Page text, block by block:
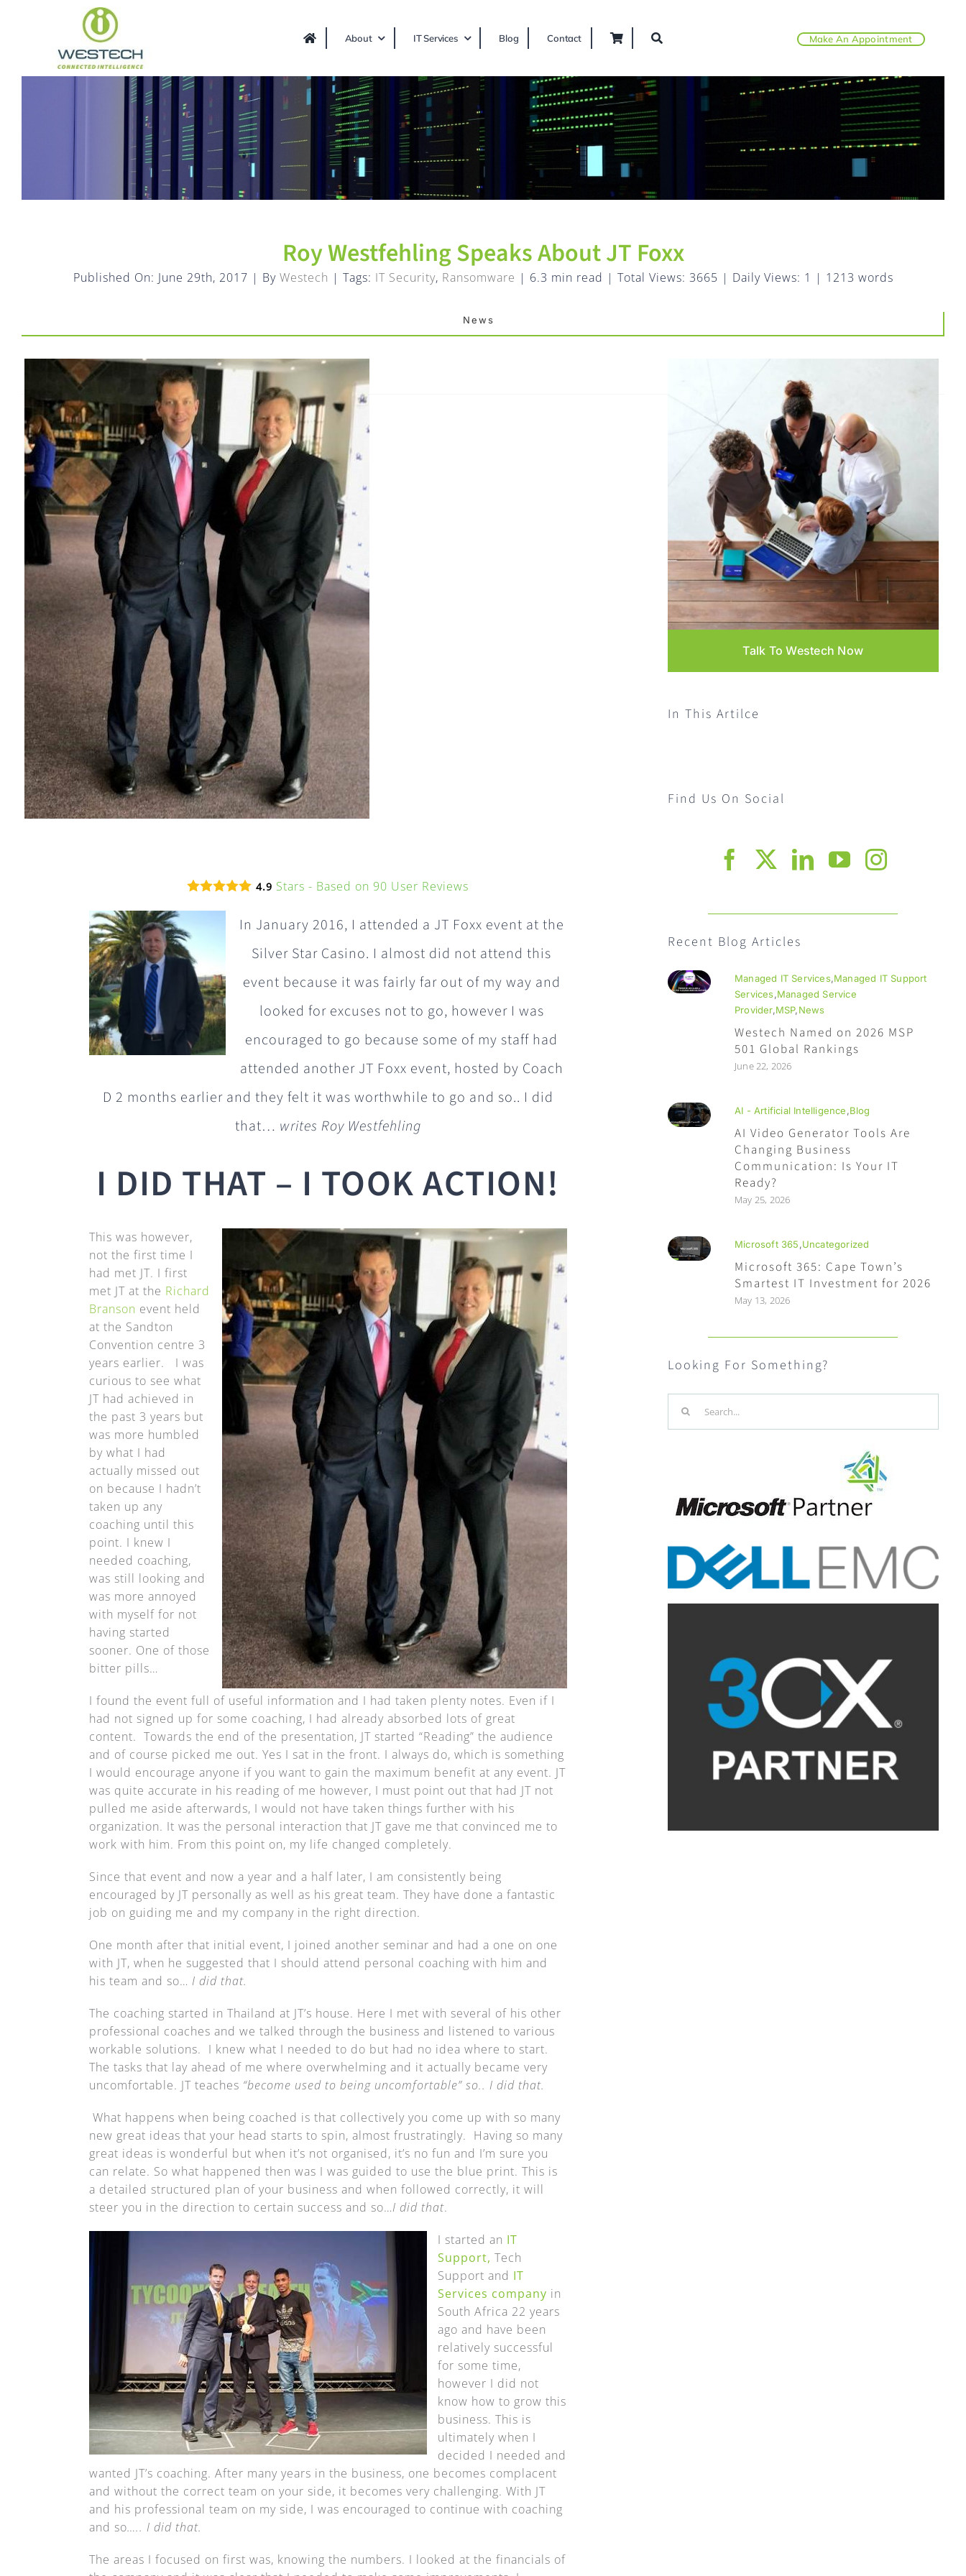
About IT Services Blog Contact Make An Appointment
Roy Westfehling Speaks About JT Foxx
Published On: June 29th, 2017 | By Westech | Tags: IT Security, Ransomware | 6.3 min read | Total Views: 3665 | Daily Views: 1 | 1213 words
News
4.9 Stars - Based on 90 User Reviews
In January 2016, I attended a JT Foxx event at the
Silver Star Casino. I almost did not attend this
event because it was fairly far out of my way and
looked for excuses not to go, however I was
encouraged to go because some of my staff had
attended another JT Foxx event, hosted by Coach
D 2 months earlier and they felt it was worthwhile to go and so.. I did
that… writes Roy Westfehling
I DID THAT – I TOOK ACTION!
This was however,
not the first time I
had met JT. I first
met JT at the Richard
Branson event held
at the Sandton
Convention centre 3
years earlier. I was
curious to see what
JT had achieved in
the past 3 years but
was more humbled
by what I had
actually missed out
on because I hadn’t
taken up any
coaching until this
point. I knew I
needed coaching,
was still looking and
was more annoyed
with myself for not
having started
sooner. One of those
bitter pills…
I found the event full of useful information and I had taken plenty notes. Even if I
had not signed up for some coaching, I had already absorbed lots of great
content. Towards the end of the presentation, JT started “Reading” the audience
and of course picked me out. Yes I sat in the front. I always do, which is something
I would encourage anyone if you want to gain the maximum benefit at any event. JT
was quite accurate in his reading of me however, I must point out that had JT not
pulled me aside afterwards, I would not have taken things further with his
organization. It was the personal interaction that JT gave me that convinced me to
work with him. From this point on, my life changed completely.
Since that event and now a year and a half later, I am consistently being
encouraged by JT personally as well as his great team. They have done a fantastic
job on guiding me and my company in the right direction.
One month after that initial event, I joined another seminar and had a one on one
with JT, when he suggested that I should attend personal coaching with him and
his team and so…I did that.
The coaching started in Thailand at JT’s house. Here I met with several of his other
professional coaches and we talked through the business and listened to various
workable solutions. I knew what I needed to do but had no idea where to start.
The tasks that lay ahead of me where overwhelming and it actually became very
uncomfortable. JT teaches “become used to being uncomfortable” so.. I did that.
What happens when being coached is that collectively you come up with so many
new great ideas that your head starts to spin, almost frustratingly. Having so many
great ideas is wonderful but when it’s not organised, it’s no fun and I’m sure you
can relate. So what happened then was I was guided to use the blue print. This is
a detailed structured plan of your business and when followed correctly, it will
steer you in the direction to certain success and so…I did that.
I started an IT
Support, Tech
Support and IT
Services company in
South Africa 22 years
ago and have been
relatively successful
for some time,
however I did not
know how to grow this
business. This is
ultimately when I
decided I needed and
wanted JT’s coaching. After many years in the business, one becomes complacent
and without the correct team on your side, it becomes very challenging. With JT
and his professional team on my side, I was encouraged to continue with coaching
and so….. I did that.
The areas I focused on first was, knowing the numbers. I looked at the financials of
Talk To Westech Now
In This Artilce
Find Us On Social
Recent Blog Articles
Managed IT Services,Managed IT Support
Services,Managed Service
Provider,MSP,News
Westech Named on 2026 MSP
501 Global Rankings
June 22, 2026
AI - Artificial Intelligence,Blog
AI Video Generator Tools Are
Changing Business
Communication: Is Your IT
Ready?
May 25, 2026
Microsoft 365,Uncategorized
Microsoft 365: Cape Town’s
Smartest IT Investment for 2026
May 13, 2026
Looking For Something?
for: